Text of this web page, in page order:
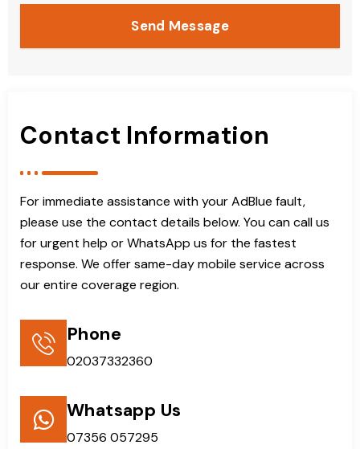
Send Message
Contact Information
For immediate assistance with your AdBlue fault,
please use the contact details below. You can call us
for urgent help or WhatsApp us for the fastest
response. We offer same-day mobile service across
our entire coverage region.
Phone
02037332360
Whatsapp Us
07356 057295